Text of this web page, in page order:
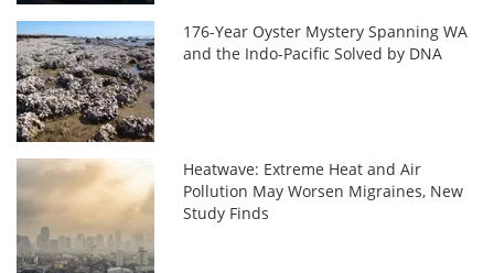
176-Year Oyster Mystery Spanning WA
and the Indo-Pacific Solved by DNA
Heatwave: Extreme Heat and Air
Pollution May Worsen Migraines, New
Study Finds